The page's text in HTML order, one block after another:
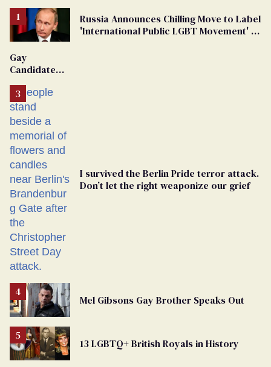
Russia Announces Chilling Move to Label
'International Public LGBT Movement' as
Gay
Candidate
From
Georgia
Ballot
I survived the Berlin Pride terror attack.
Don’t let the right weaponize our grief
Mel Gibsons Gay Brother Speaks Out
13 LGBTQ+ British Royals in History